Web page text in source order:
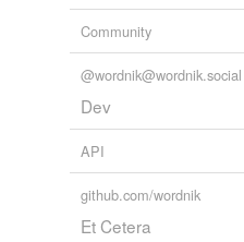
Community
@wordnik@wordnik.social
Dev
API
github.com/wordnik
Et Cetera